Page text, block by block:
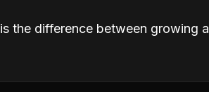
the difference between growing a